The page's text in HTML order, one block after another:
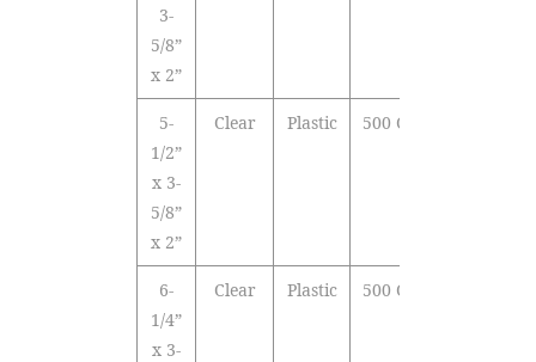
3-
5/8”
x 2”
5-
1/2”
x 3-
5/8”
x 2”
Clear Plastic 500 Cards
6-
1/4”
x 3-
Clear Plastic 500 Cards